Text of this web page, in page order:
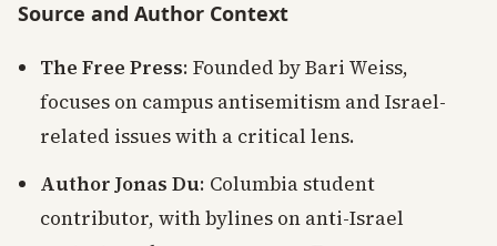
Source and Author Context
The Free Press: Founded by Bari Weiss,
focuses on campus antisemitism and Israel-
related issues with a critical lens.
Author Jonas Du: Columbia student
contributor, with bylines on anti-Israel